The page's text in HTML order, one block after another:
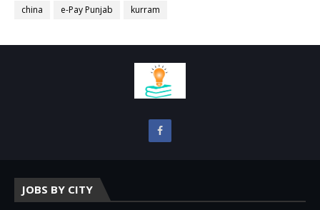
china
e-Pay Punjab kurram
JOBS BY CITY